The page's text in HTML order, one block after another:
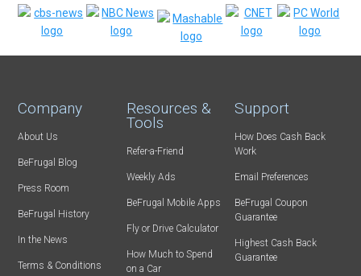
Company
About Us
BeFrugal Blog
Press Room
BeFrugal History
In the News
Terms & Conditions
Resources &
Tools
Refer-a-Friend
Weekly Ads
BeFrugal Mobile Apps
Fly or Drive Calculator
How Much to Spend
on a Car
Support
How Does Cash Back
Work
Email Preferences
BeFrugal Coupon
Guarantee
Highest Cash Back
Guarantee